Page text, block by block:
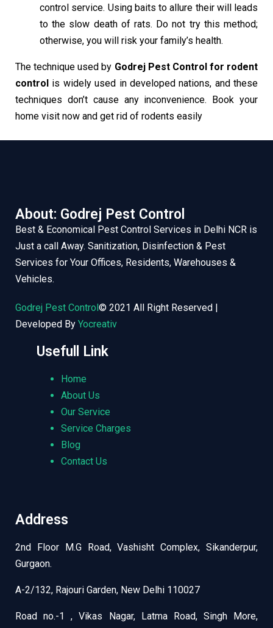
control service. Using baits to allure their will leads
to the slow death of rats. Do not try this method;
otherwise, you will risk your family’s health.
The technique used by Godrej Pest Control for rodent
control is widely used in developed nations, and these
techniques don’t cause any inconvenience. Book your
home visit now and get rid of rodents easily
About: Godrej Pest Control
Best & Economical Pest Control Services in Delhi NCR is
Just a call Away. Sanitization, Disinfection & Pest
Services for Your Offices, Residents, Warehouses &
Vehicles.
Godrej Pest Control © 2021 All Right Reserved |
Developed By Yocreativ
Usefull Link
Home
About Us
Our Service
Service Charges
Blog
Contact Us
Address
2nd Floor M.G Road, Vashisht Complex, Sikanderpur,
Gurgaon.
A-2/132, Rajouri Garden, New Delhi 110027
Road no.-1 , Vikas Nagar, Latma Road, Singh More,